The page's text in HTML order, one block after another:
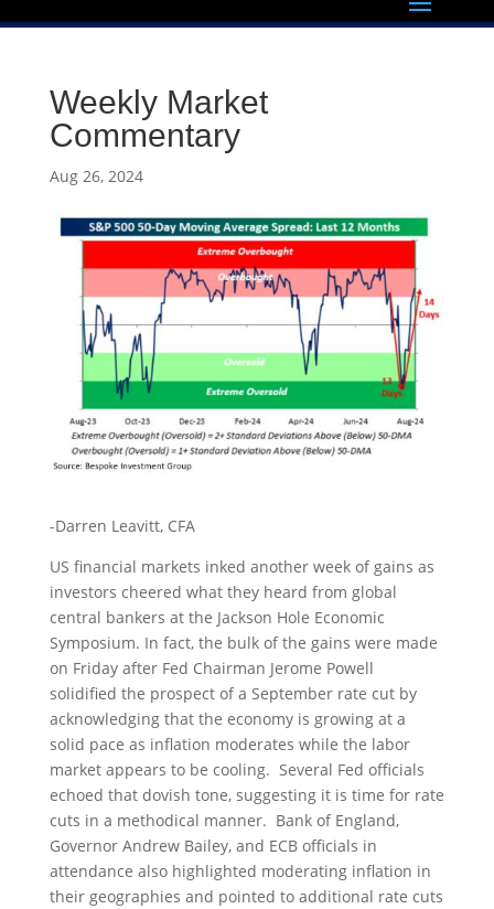
Weekly Market
Commentary
Aug 26, 2024
-Darren Leavitt, CFA
US financial markets inked another week of gains as
investors cheered what they heard from global
central bankers at the Jackson Hole Economic
Symposium. In fact, the bulk of the gains were made
on Friday after Fed Chairman Jerome Powell
solidified the prospect of a September rate cut by
acknowledging that the economy is growing at a
solid pace as inflation moderates while the labor
market appears to be cooling. Several Fed officials
echoed that dovish tone, suggesting it is time for rate
cuts in a methodical manner. Bank of England,
Governor Andrew Bailey, and ECB officials in
attendance also highlighted moderating inflation in
their geographies and pointed to additional rate cuts